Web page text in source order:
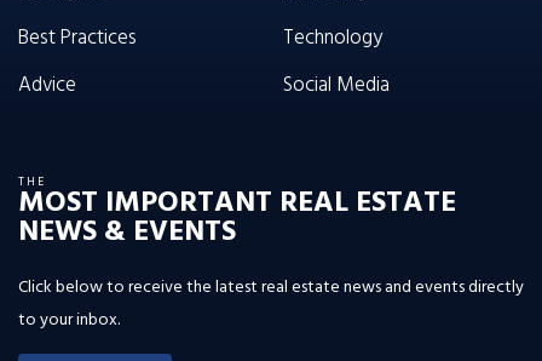
Best Practices
Advice
Technology
Social Media
THE
MOST IMPORTANT REAL ESTATE
NEWS & EVENTS
Click below to receive the latest real estate news and events directly
to your inbox.